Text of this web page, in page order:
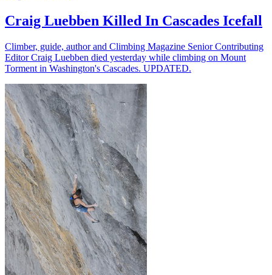
Craig Luebben Killed In Cascades Icefall
Climber, guide, author and Climbing Magazine Senior Contributing
Editor Craig Luebben died yesterday while climbing on Mount
Torment in Washington's Cascades. UPDATED.